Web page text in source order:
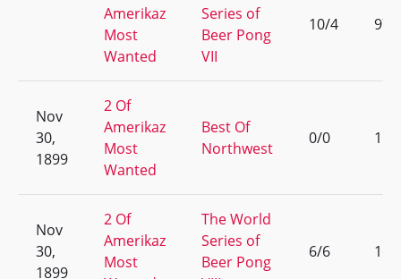
Amerikaz
Most
Wanted
Series of
Beer Pong
VII
10/4 97
Nov
30,
1899
2 Of
Amerikaz
Most
Wanted
Best Of
Northwest
0/0 1
Nov
30,
1899
2 Of
Amerikaz
Most
The World
Series of
Beer Pong
6/6 169